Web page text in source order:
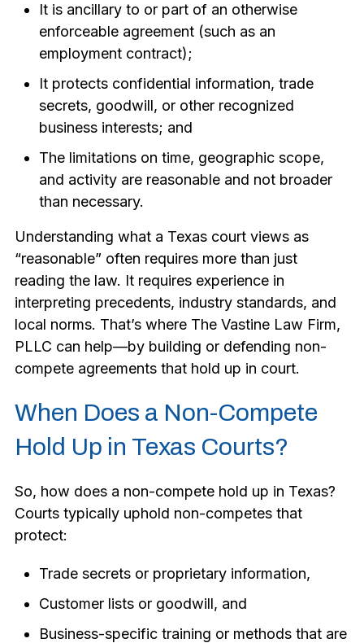
It is ancillary to or part of an otherwise
enforceable agreement (such as an
employment contract);
It protects confidential information, trade
secrets, goodwill, or other recognized
business interests; and
The limitations on time, geographic scope,
and activity are reasonable and not broader
than necessary.
Understanding what a Texas court views as
“reasonable” often requires more than just
reading the law. It requires experience in
interpreting precedents, industry standards, and
local norms. That’s where The Vastine Law Firm,
PLLC can help—by building or defending non-
compete agreements that hold up in court.
When Does a Non-Compete
Hold Up in Texas Courts?
So, how does a non-compete hold up in Texas?
Courts typically uphold non-competes that
protect:
Trade secrets or proprietary information,
Customer lists or goodwill, and
Business-specific training or methods that are